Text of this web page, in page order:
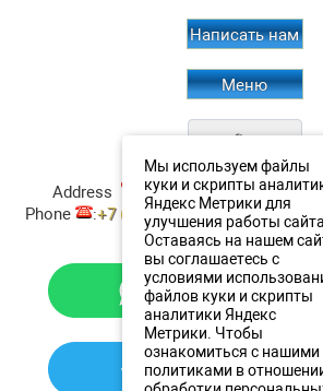
Написать нам
Меню
Restaurant Aristokrat
Address
ul. Verhnee-Beregovaya,
Phone
:+7 (911) 380-20-20, Fax:+7
Мы используем файлы
куки и скрипты
Яндекс Метрики для
улучшения работы
Оставаясь на нашем
вы соглашаетесь с
условиями
файлов куки и скрипты
аналитики Яндекс
Метрики. Чтобы
ознакомиться с нашими
политиками в